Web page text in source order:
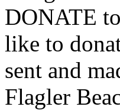
DONATE
like to
sent and
Flagler